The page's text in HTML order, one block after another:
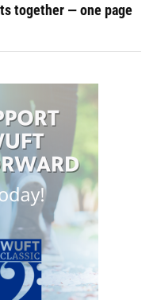
together — one page